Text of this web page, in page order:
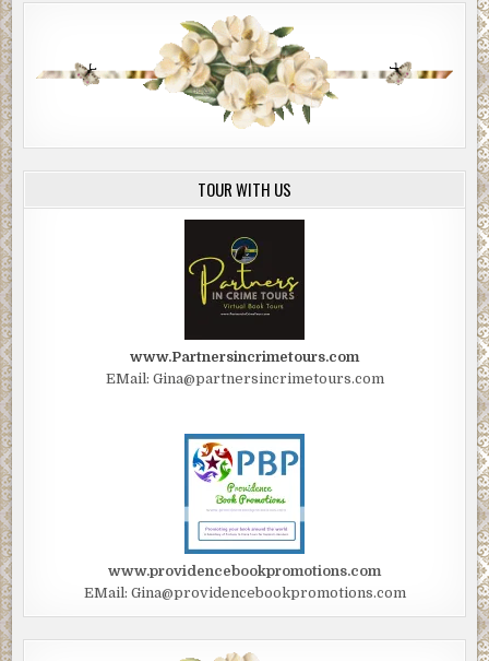
TOUR WITH US
www.Partnersincrimetours.com
EMail: Gina@partnersincrimetours.com
www.providencebookpromotions.com
EMail: Gina@providencebookpromotions.com